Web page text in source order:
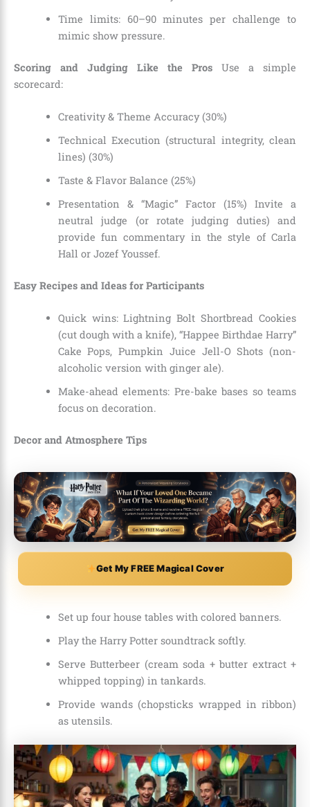
Time limits: 60–90 minutes per challenge to
mimic show pressure.
Scoring and Judging Like the Pros Use a simple
scorecard:
Creativity & Theme Accuracy (30%)
Technical Execution (structural integrity, clean
lines) (30%)
Taste & Flavor Balance (25%)
Presentation & “Magic” Factor (15%) Invite a
neutral judge (or rotate judging duties) and
provide fun commentary in the style of Carla
Hall or Jozef Youssef.
Easy Recipes and Ideas for Participants
Quick wins: Lightning Bolt Shortbread Cookies
(cut dough with a knife), “Happee Birthdae Harry”
Cake Pops, Pumpkin Juice Jell-O Shots (non-
alcoholic version with ginger ale).
Make-ahead elements: Pre-bake bases so teams
focus on decoration.
Decor and Atmosphere Tips
Get My FREE Magical Cover
Set up four house tables with colored banners.
Play the Harry Potter soundtrack softly.
Serve Butterbeer (cream soda + butter extract +
whipped topping) in tankards.
Provide wands (chopsticks wrapped in ribbon)
as utensils.